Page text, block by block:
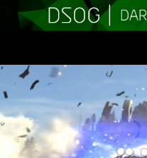
TO
CONTENT